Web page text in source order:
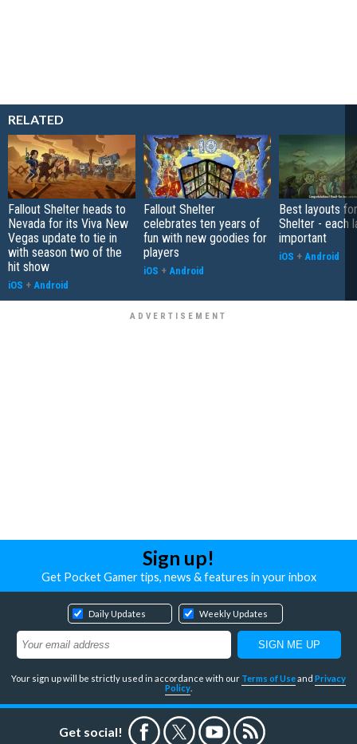
RELATED
Fallout Shelter heads to
Nevada for its Viva New
Vegas update to tie in
with season two of the
hit show
iOS + Android
Fallout Shelter
celebrates ten years of
fun with new goodies for
players
iOS + Android
Best layouts
Shelter - each
important
iOS + Android
Sign up!
Get Pocket Gamer tips, news & features in your inbox
Daily Updates Weekly Updates
Your sign up will be strictly used in accordance with our Terms of Useand Privacy
Policy
Get social!